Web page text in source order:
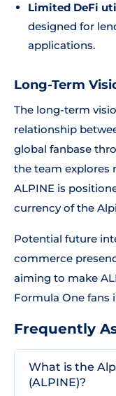
Limited DeFi
designed for
applications.
Long-Term
The long-term
relationship
global fanbase
the team explores
ALPINE is
currency of the
Potential future
commerce
aiming to make
Formula One fans
Frequently
What is the
(ALPINE)?